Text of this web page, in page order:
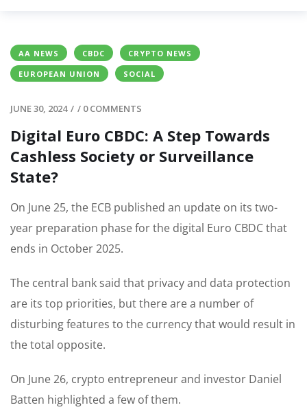
AA NEWS CBDC
CRYPTO NEWS
EUROPEAN UNION
SOCIAL
JUNE 30, 2024 / / 0 COMMENTS
Digital Euro CBDC: A Step Towards
Cashless Society or Surveillance
State?
On June 25, the ECB published an update on its two-
year preparation phase for the digital Euro CBDC that
ends in October 2025.
The central bank said that privacy and data protection
are its top priorities, but there are a number of
disturbing features to the currency that would result in
the total opposite.
On June 26, crypto entrepreneur and investor Daniel
Batten highlighted a few of them.